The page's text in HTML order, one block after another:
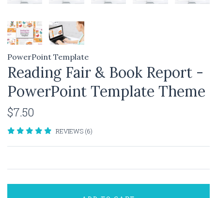
PowerPoint Template
Reading Fair & Book Report -
PowerPoint Template Theme
$7.50
REVIEWS (6)